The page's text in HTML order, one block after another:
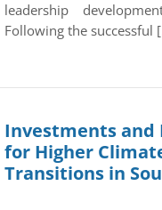
leadership
Following the successful
Investments
for Higher
Transitions in